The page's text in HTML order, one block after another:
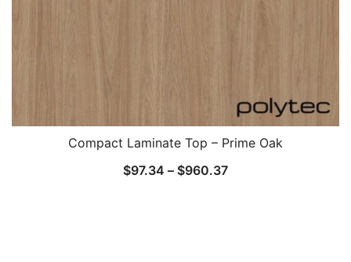
Compact Laminate Top – Prime Oak
$97.34 – $960.37